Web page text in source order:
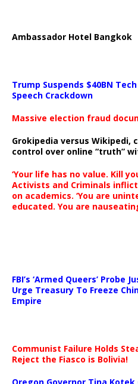
Ambassador Hotel Bangkok
Trump Suspends $40BN
Speech Crackdown
Massive election fraud
Grokipedia versus Wikipedi,
control over online “truth”
‘Your life has no value. Kill
Activists and Criminals
on academics. ‘You are
educated. You are
FBI’s ‘Armed Queers’ Probe
Urge Treasury To Freeze
Empire
Communist Failure Holds
Reject the Fiasco is Bolivia!